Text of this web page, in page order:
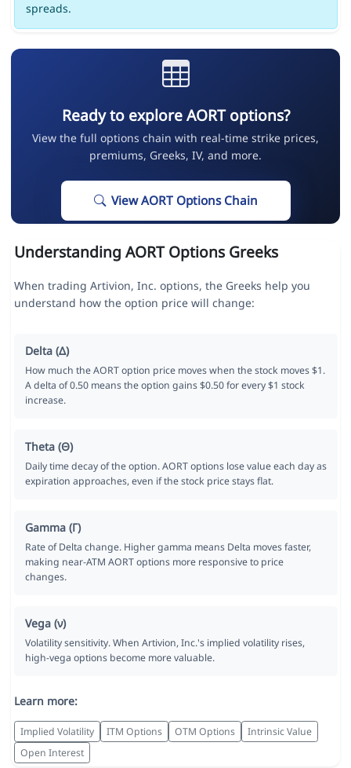
spreads.
Ready to explore AORT options?
View the full options chain with real-time strike prices,
premiums, Greeks, IV, and more.
View AORT Options Chain
Understanding AORT Options Greeks
When trading Artivion, Inc. options, the Greeks help you
understand how the option price will change:
Delta (Δ)
How much the AORT option price moves when the stock moves $1.
A delta of 0.50 means the option gains $0.50 for every $1 stock
increase.
Theta (Θ)
Daily time decay of the option. AORT options lose value each day as
expiration approaches, even if the stock price stays flat.
Gamma (Γ)
Rate of Delta change. Higher gamma means Delta moves faster,
making near-ATM AORT options more responsive to price
changes.
Vega (ν)
Volatility sensitivity. When Artivion, Inc.'s implied volatility rises,
high-vega options become more valuable.
Learn more:
Implied Volatility ITM Options OTM Options
Intrinsic Value
Open Interest